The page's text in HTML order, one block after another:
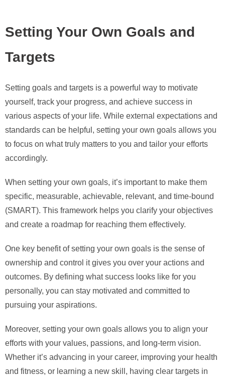
Setting Your Own Goals and
Targets
Setting goals and targets is a powerful way to motivate
yourself, track your progress, and achieve success in
various aspects of your life. While external expectations and
standards can be helpful, setting your own goals allows you
to focus on what truly matters to you and tailor your efforts
accordingly.
When setting your own goals, it’s important to make them
specific, measurable, achievable, relevant, and time-bound
(SMART). This framework helps you clarify your objectives
and create a roadmap for reaching them effectively.
One key benefit of setting your own goals is the sense of
ownership and control it gives you over your actions and
outcomes. By defining what success looks like for you
personally, you can stay motivated and committed to
pursuing your aspirations.
Moreover, setting your own goals allows you to align your
efforts with your values, passions, and long-term vision.
Whether it’s advancing in your career, improving your health
and fitness, or learning a new skill, having clear targets in